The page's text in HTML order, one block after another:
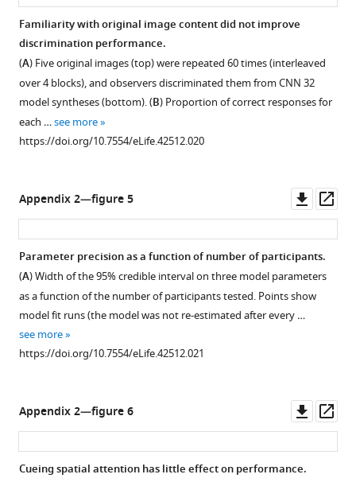
t
m
t
s
:
/
/
c
r
t
i
v
e
CC-
BY
2.0
license:
h
t
t
p
/
/
c
r
e
a
t
i
v
o
o
Familiarity with original image content did not improve
discrimination performance.
(A) Five original images (top) were repeated 60 times (interleaved
over 4 blocks), and observers discriminated them from CNN 32
model syntheses (bottom). (B) Proportion of correct responses for
each …see more
https://doi.org/10.7554/eLife.42512.020
Appendix 2—figure 5
asset
Parameter precision as a function of number of participants.
(A) Width of the 95% credible interval on three model parameters
as a function of the number of participants tested. Points show
model fit runs (the model was not re-estimated after every …
see more
https://doi.org/10.7554/eLife.42512.021
Appendix 2—figure 6
asset
Cueing spatial attention has little effect on performance.